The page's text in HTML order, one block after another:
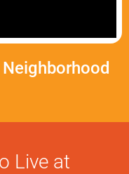
Live at